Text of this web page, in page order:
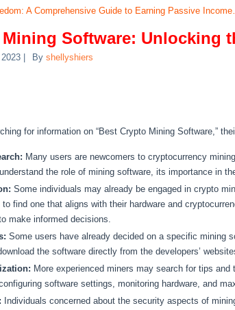
A Comprehensive Guide to Earning Passive
Software: Unlocking
By shellyshiers
for information on “Best Crypto Mining Software,”
Many users are newcomers to cryptocurrency
the role of mining software, its importance in
Some individuals may already be engaged in crypto
find one that aligns with their hardware and
make informed decisions.
Some users have already decided on a specific mining
the software directly from the developers’
More experienced miners may search for tips
software settings, monitoring hardware, and
Individuals concerned about the security aspects of